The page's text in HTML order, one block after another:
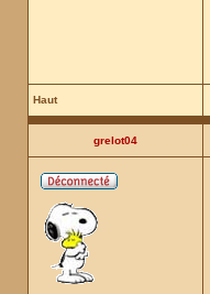
Haut
grelot04